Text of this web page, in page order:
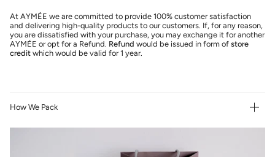
At AYMÉE we are committed to provide 100% customer satisfaction
and delivering high-quality products to our customers. If, for any reason,
you are dissatisfied with your purchase, you may exchange it for another
AYMÉE or opt for a Refund. Refund would be issued in form of store
credit which would be valid for 1 year.
How We Pack